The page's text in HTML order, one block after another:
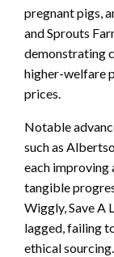
pregnant pigs,
and Sprouts
demonstrating
higher-welfare
prices.
Notable
such as
each improving
tangible
Wiggly, Save A
lagged, failing
ethical sourcing.